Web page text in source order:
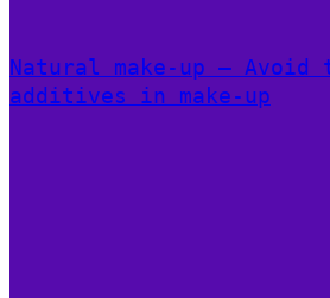
Natural make-up – Avoid
additives in make-up